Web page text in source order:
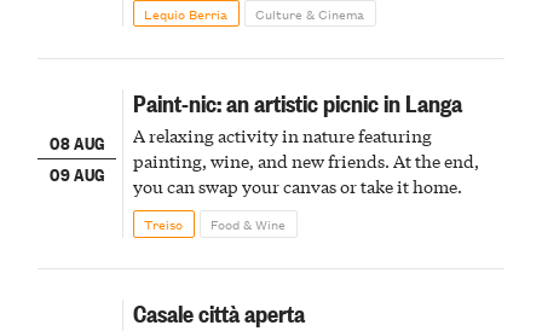
Lequio Berria Culture & Cinema
08 AUG
09 AUG
Paint-nic: an artistic picnic in Langa
A relaxing activity in nature featuring
painting, wine, and new friends. At the end,
you can swap your canvas or take it home.
Treiso Food & Wine
Casale città aperta